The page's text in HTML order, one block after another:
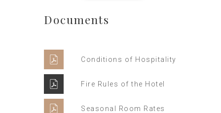
Documents
Conditions of Hospitality
Fire Rules of the Hotel
Seasonal Room Rates